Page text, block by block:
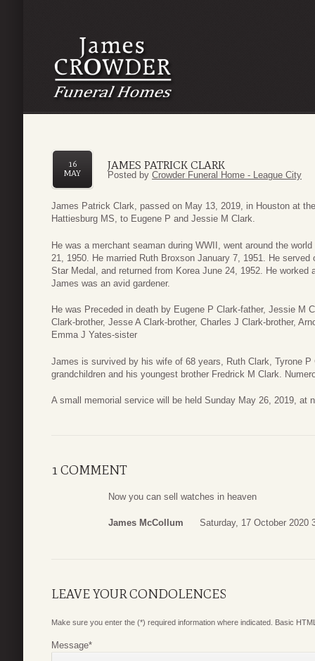
JAMES PATRICK CLARK
16
MAY
Posted by Crowder Funeral Home - League City
James Patrick Clark, passed on May 13, 2019, in Houston at
Hattiesburg MS, to Eugene P and Jessie M Clark.
He was a merchant seaman during WWII, went around the
21, 1950. He married Ruth Broxson January 7, 1951. He
Star Medal, and returned from Korea June 24, 1952. He
James was an avid gardener.
He was Preceded in death by Eugene P Clark-father, Jessie M
Clark-brother, Jesse A Clark-brother, Charles J Clark-brother,
Emma J Yates-sister
James is survived by his wife of 68 years, Ruth Clark, Tyrone
grandchildren and his youngest brother Fredrick M Clark.
A small memorial service will be held Sunday May 26, 2019, at
1 COMMENT
Now you can sell watches in heaven
James McCollum Saturday, 17 October 2020
LEAVE YOUR CONDOLENCES
Make sure you enter the (*) required information where indicated. Basic
Message*